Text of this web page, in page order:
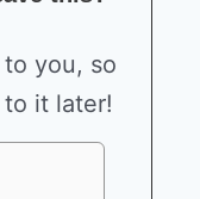
you, so
it later!